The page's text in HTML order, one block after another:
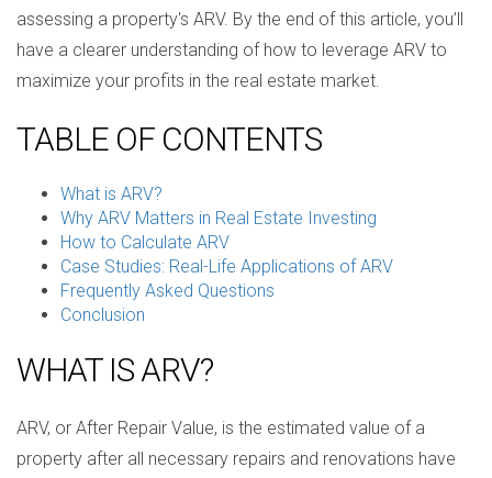
assessing a property's ARV. By the end of this article, you’ll
have a clearer understanding of how to leverage ARV to
maximize your profits in the real estate market.
TABLE OF CONTENTS
What is ARV?
Why ARV Matters in Real Estate Investing
How to Calculate ARV
Case Studies: Real-Life Applications of ARV
Frequently Asked Questions
Conclusion
WHAT IS ARV?
ARV, or After Repair Value, is the estimated value of a
property after all necessary repairs and renovations have